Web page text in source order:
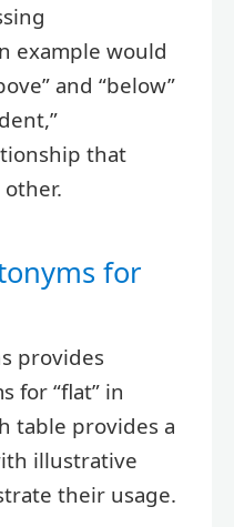
example would
and “below”
that
for
provides
for “flat” in
table provides a
illustrative
their usage.